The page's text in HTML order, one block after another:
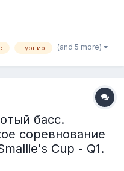
предновогодний
турнир (and 5 more)
басс.
соревнование
Cup - Q1.